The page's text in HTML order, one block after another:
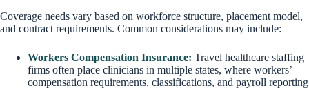
Coverage needs vary based on workforce structure, placement model,
and contract requirements. Common considerations may include:
Workers Compensation Insurance: Travel healthcare staffing
firms often place clinicians in multiple states, where workers’
compensation requirements, classifications, and payroll reporting